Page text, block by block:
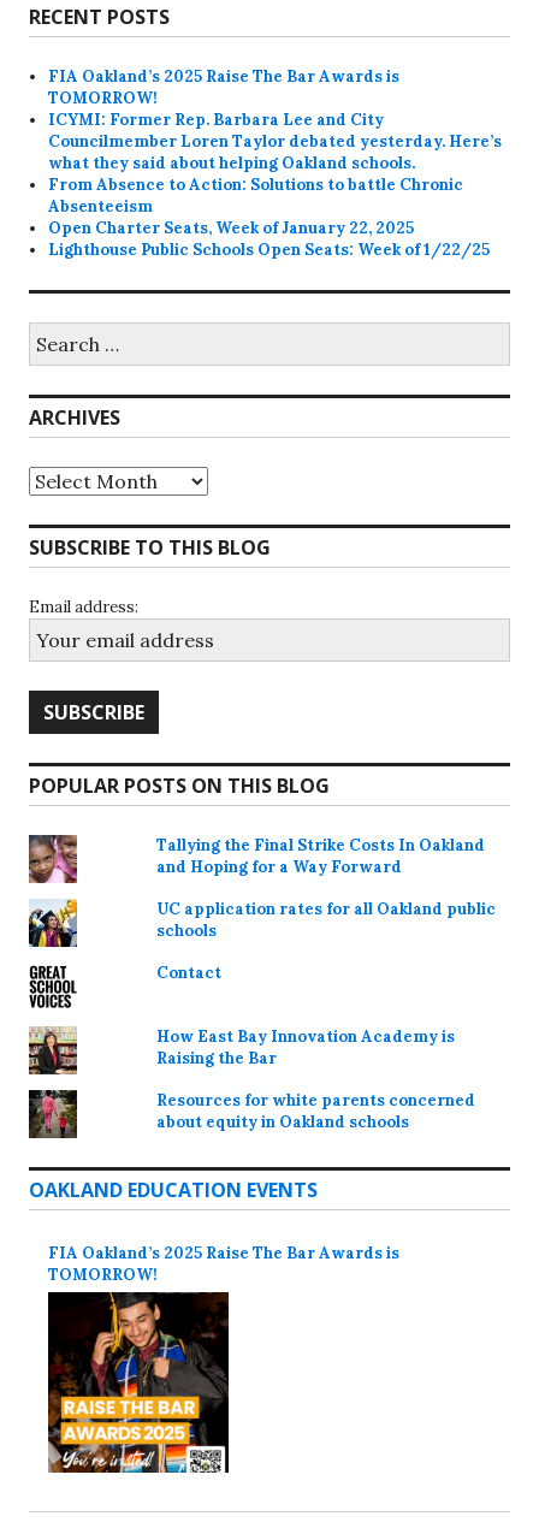
RECENT POSTS
FIA Oakland’s 2025 Raise The Bar Awards is
TOMORROW!
ICYMI: Former Rep. Barbara Lee and City
Councilmember Loren Taylor debated yesterday. Here’s
what they said about helping Oakland schools.
From Absence to Action: Solutions to battle Chronic
Absenteeism
Open Charter Seats, Week of January 22, 2025
Lighthouse Public Schools Open Seats: Week of 1/22/25
for:
ARCHIVES
Archives
SUBSCRIBE TO THIS BLOG
Email address:
POPULAR POSTS ON THIS BLOG
Tallying the Final Strike Costs In Oakland
and Hoping for a Way Forward
UC application rates for all Oakland public
schools
Contact
How East Bay Innovation Academy is
Raising the Bar
Resources for white parents concerned
about equity in Oakland schools
OAKLAND EDUCATION EVENTS
FIA Oakland’s 2025 Raise The Bar Awards is
TOMORROW!